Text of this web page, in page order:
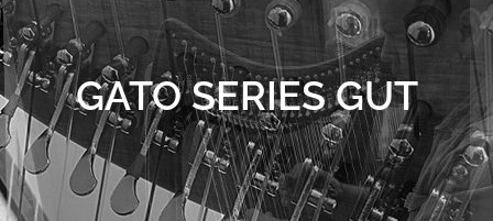
GATO SERIES GUT